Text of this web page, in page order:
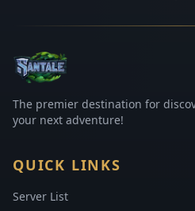
The premier destination for
your next adventure!
QUICK LINKS
Server List